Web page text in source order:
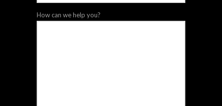
How can we help you?